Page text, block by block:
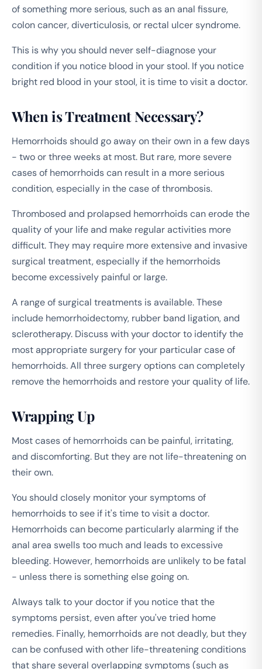
of something more serious, such as an anal fissure,
colon cancer, diverticulosis, or rectal ulcer syndrome.
This is why you should never self-diagnose your
condition if you notice blood in your stool. If you notice
bright red blood in your stool, it is time to visit a doctor.
When is Treatment Necessary?
Hemorrhoids should go away on their own in a few days
- two or three weeks at most. But rare, more severe
cases of hemorrhoids can result in a more serious
condition, especially in the case of thrombosis.
Thrombosed and prolapsed hemorrhoids can erode the
quality of your life and make regular activities more
difficult. They may require more extensive and invasive
surgical treatment, especially if the hemorrhoids
become excessively painful or large.
A range of surgical treatments is available. These
include hemorrhoidectomy, rubber band ligation, and
sclerotherapy. Discuss with your doctor to identify the
most appropriate surgery for your particular case of
hemorrhoids. All three surgery options can completely
remove the hemorrhoids and restore your quality of life.
Wrapping Up
Most cases of hemorrhoids can be painful, irritating,
and discomforting. But they are not life-threatening on
their own.
You should closely monitor your symptoms of
hemorrhoids to see if it's time to visit a doctor.
Hemorrhoids can become particularly alarming if the
anal area swells too much and leads to excessive
bleeding. However, hemorrhoids are unlikely to be fatal
- unless there is something else going on.
Always talk to your doctor if you notice that the
symptoms persist, even after you've tried home
remedies. Finally, hemorrhoids are not deadly, but they
can be confused with other life-threatening conditions
that share several overlapping symptoms (such as